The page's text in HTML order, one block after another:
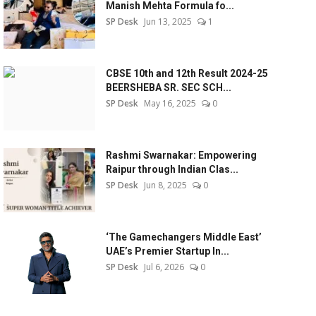
Manish Mehta Formula fo...
SP Desk Jun 13, 2025 1
CBSE 10th and 12th Result 2024-25
BEERSHEBA SR. SEC SCH...
SP Desk May 16, 2025 0
Rashmi Swarnakar: Empowering
Raipur through Indian Clas...
SP Desk Jun 8, 2025 0
‘The Gamechangers Middle East’
UAE’s Premier Startup In...
SP Desk Jul 6, 2026 0